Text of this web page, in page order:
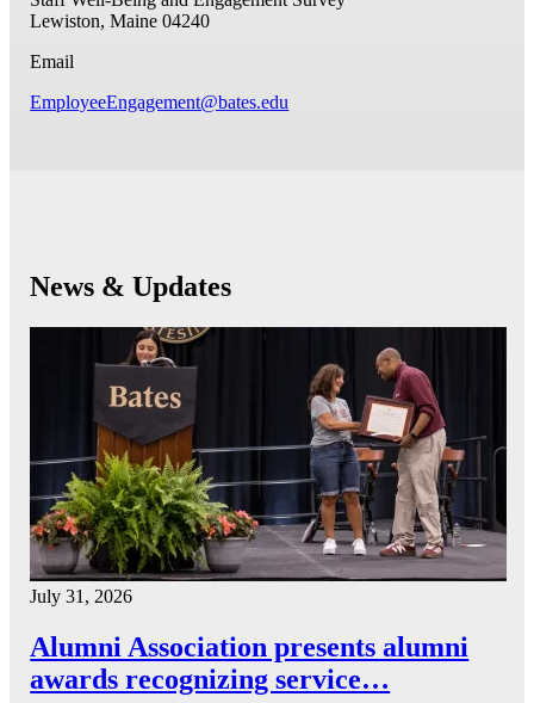
Lewiston, Maine 04240
Email
EmployeeEngagement@bates.edu
News & Updates
July 31, 2026
Alumni Association presents alumni
awards recognizing service…